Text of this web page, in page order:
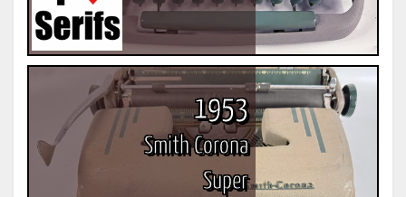
1953
Smith Corona
Super